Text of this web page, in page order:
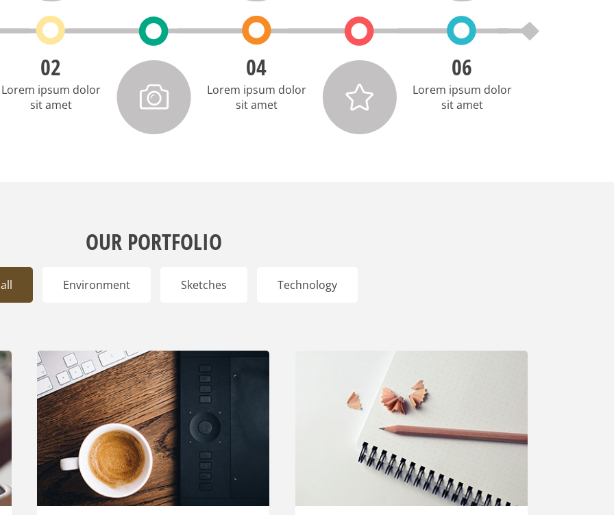
02
Lorem ipsum dolor
sit amet
04
Lorem ipsum dolor
sit amet
06
Lorem ipsum dolor
sit amet
OUR PORTFOLIO
Environment Sketches Technology